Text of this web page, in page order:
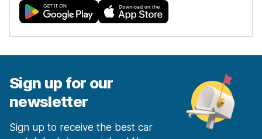
Sign up for our
newsletter
Sign up to receive the best car